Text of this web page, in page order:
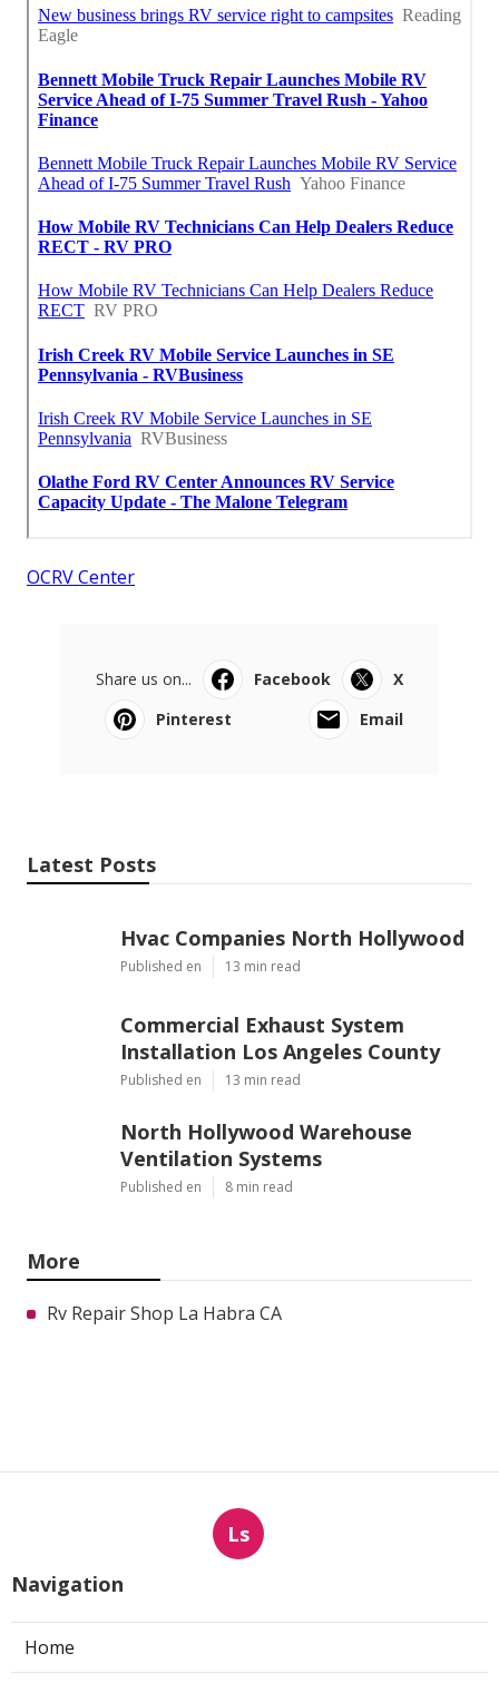
OCRV Center
Share us on... Facebook
X
Pinterest
Email
Latest Posts
Hvac Companies North Hollywood
Published en 13 min read
Commercial Exhaust System
Installation Los Angeles County
Published en 13 min read
North Hollywood Warehouse
Ventilation Systems
Published en 8 min read
More
Rv Repair Shop La Habra CA
Ls
Navigation
Home